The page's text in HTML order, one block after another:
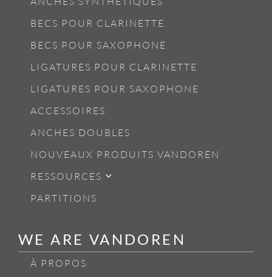
BECS POUR CLARINETTE
BECS POUR SAXOPHONE
LIGATURES POUR CLARINETTE
LIGATURES POUR SAXOPHONE
ACCESSOIRES
ANCHES DOUBLES
NOUVEAUX PRODUITS VANDOREN
RESSOURCES
PARTITIONS
WE ARE VANDOREN
À PROPOS